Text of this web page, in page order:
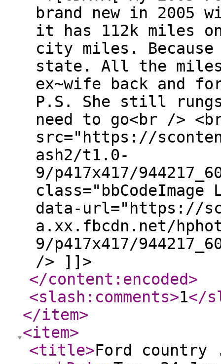
brand new in 2005
it has 112k miles
city miles.
state. All the miles
ex~wife back and
P.S. She still
need to go<br />
src="https://
ash2/t1.0-
9/p417x417/
data-url="https://
a.xx.fbcdn.net/
9/p417x417/
/> ]]>
</content:encoded>
<slash:comments>1</
</item>
<item>
<title>Ford